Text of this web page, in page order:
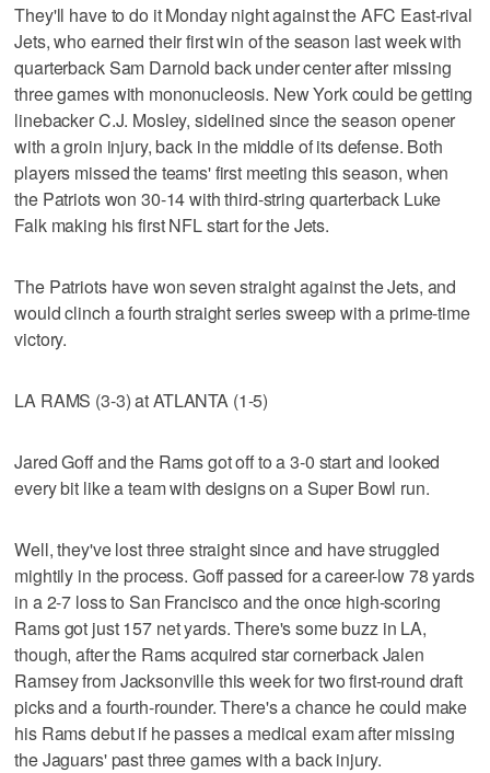
They'll have to do it Monday night against the AFC East-rival
Jets, who earned their first win of the season last week with
quarterback Sam Darnold back under center after missing
three games with mononucleosis. New York could be getting
linebacker C.J. Mosley, sidelined since the season opener
with a groin injury, back in the middle of its defense. Both
players missed the teams' first meeting this season, when
the Patriots won 30-14 with third-string quarterback Luke
Falk making his first NFL start for the Jets.
The Patriots have won seven straight against the Jets, and
would clinch a fourth straight series sweep with a prime-time
victory.
LA RAMS (3-3) at ATLANTA (1-5)
Jared Goff and the Rams got off to a 3-0 start and looked
every bit like a team with designs on a Super Bowl run.
Well, they've lost three straight since and have struggled
mightily in the process. Goff passed for a career-low 78 yards
in a 2-7 loss to San Francisco and the once high-scoring
Rams got just 157 net yards. There's some buzz in LA,
though, after the Rams acquired star cornerback Jalen
Ramsey from Jacksonville this week for two first-round draft
picks and a fourth-rounder. There's a chance he could make
his Rams debut if he passes a medical exam after missing
the Jaguars' past three games with a back injury.